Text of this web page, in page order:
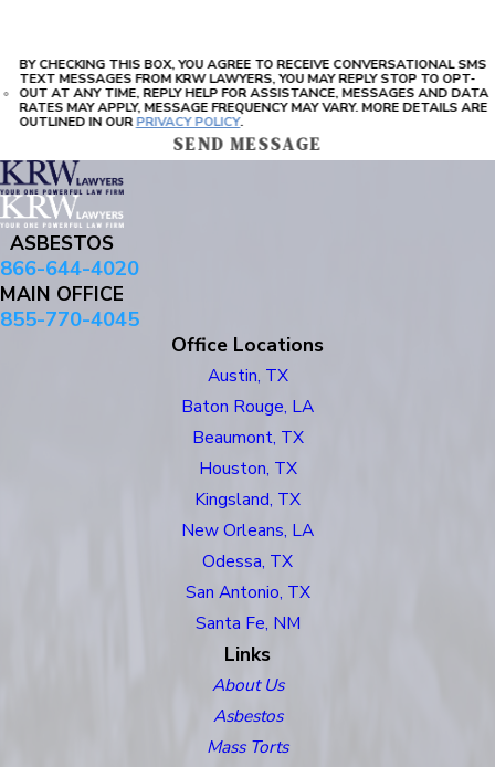
BY CHECKING THIS BOX, YOU AGREE TO RECEIVE CONVERSATIONAL SMS
TEXT MESSAGES FROM KRW LAWYERS, YOU MAY REPLY STOP TO OPT-
OUT AT ANY TIME, REPLY HELP FOR ASSISTANCE, MESSAGES AND DATA
RATES MAY APPLY, MESSAGE FREQUENCY MAY VARY. MORE DETAILS ARE
OUTLINED IN OURPRIVACY POLICY.
SEND MESSAGE
ASBESTOS
866-644-4020
MAIN OFFICE
855-770-4045
Office Locations
Austin, TX
Baton Rouge, LA
Beaumont, TX
Houston, TX
Kingsland, TX
New Orleans, LA
Odessa, TX
San Antonio, TX
Santa Fe, NM
Links
About Us
Asbestos
Mass Torts